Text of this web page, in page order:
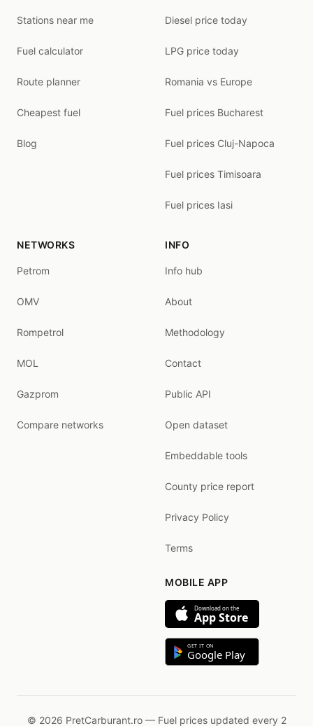
Stations near me
Fuel calculator
Route planner
Cheapest fuel
Blog
Diesel price today
LPG price today
Romania vs Europe
Fuel prices Bucharest
Fuel prices Cluj-Napoca
Fuel prices Timisoara
Fuel prices Iasi
NETWORKS
Petrom
OMV
Rompetrol
MOL
Gazprom
Compare networks
INFO
Info hub
About
Methodology
Contact
Public API
Open dataset
Embeddable tools
County price report
Privacy Policy
Terms
MOBILE APP
Download on the
App Store
GET IT ON
Google Play
© 2026 PretCarburant.ro — Fuel prices updated every 2